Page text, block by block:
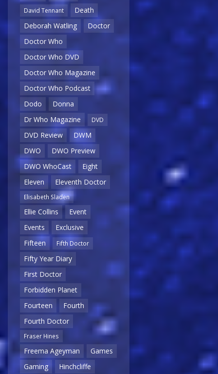
David Tennant
Death
Deborah Watling
Doctor
Doctor Who
Doctor Who DVD
Doctor Who Magazine
Doctor Who Podcast
Dodo
Donna
Dr Who Magazine
DVD
DVD Review
DWM
DWO
DWO Preview
DWO WhoCast
Eight
Eleven
Eleventh Doctor
Elisabeth Sladen
Ellie Collins
Event
Events
Exclusive
Fifteen
Fifth Doctor
Fifty Year Diary
First Doctor
Forbidden Planet
Fourteen
Fourth
Fourth Doctor
Fraser Hines
Freema Ageyman
Games
Gaming
Hinchcliffe